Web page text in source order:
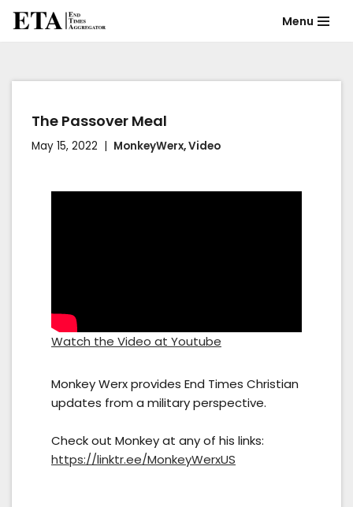
content
Menu
The Passover Meal
May 15, 2022 MonkeyWerx,Video
Watch the Video at Youtube
Monkey Werx provides End Times Christian
updates from a military perspective.
Check out Monkey at any of his links:
https://linktr.ee/MonkeyWerxUS